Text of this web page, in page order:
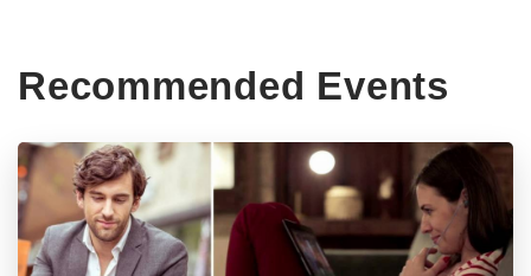
Recommended Events